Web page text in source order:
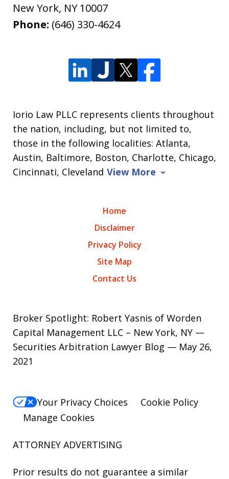
New York, NY 10007
Phone: (646) 330-4624
Iorio Law PLLC represents clients throughout
the nation, including, but not limited to,
those in the following localities: Atlanta,
Austin, Baltimore, Boston, Charlotte, Chicago,
Cincinnati, Cleveland View More
Home
Disclaimer
Privacy Policy
Site Map
Contact Us
Broker Spotlight: Robert Yasnis of Worden
Capital Management LLC – New York, NY —
Securities Arbitration Lawyer Blog — May 26,
2021
Your Privacy Choices
Cookie Policy
Manage Cookies
ATTORNEY ADVERTISING
Prior results do not guarantee a similar